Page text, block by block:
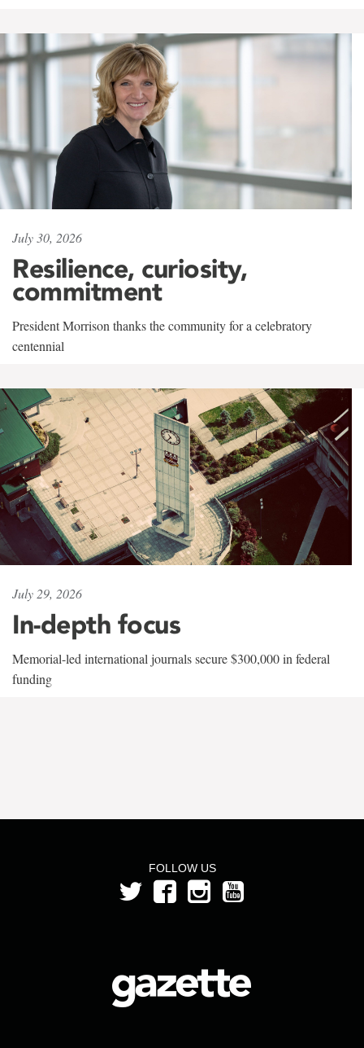
July 30, 2026
Resilience, curiosity,
commitment
President Morrison thanks the community for a celebratory
centennial
July 29, 2026
In-depth focus
Memorial-led international journals secure $300,000 in federal
funding
FOLLOW US